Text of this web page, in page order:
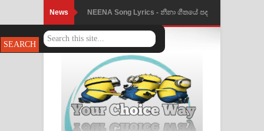
News NEENA Song Lyrics - නීනා ගීතයේ පද
පෙළ
Ahimi Wimai Himi Song Lyrics - අහිමි
විමයි හිමි ගීතයේ පද පෙළ
Mathaka Parana Song Lyrics - මතක